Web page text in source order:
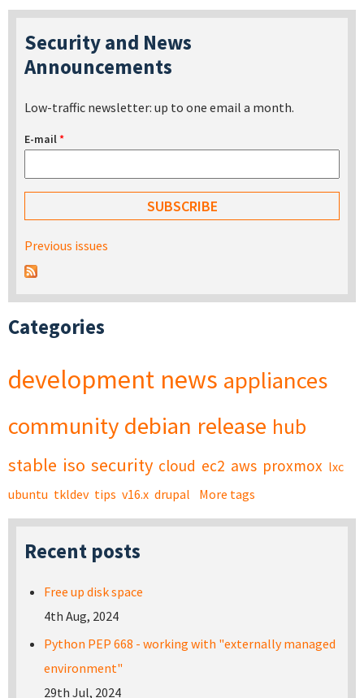
Security and News
Announcements
Low-traffic newsletter: up to one email a month.
E-mail*
Previous issues
Categories
development news appliances
community debian release hub
stable iso security cloud ec2 aws proxmox lxc
ubuntu tkldev tips v16.x drupal More tags
Recent posts
Free up disk space
4th Aug, 2024
Python PEP 668 - working with "externally managed
environment"
29th Jul, 2024